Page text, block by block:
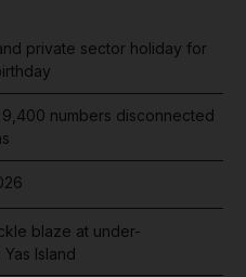
private sector holiday for
9,400 numbers disconnected
blaze at under-
Island